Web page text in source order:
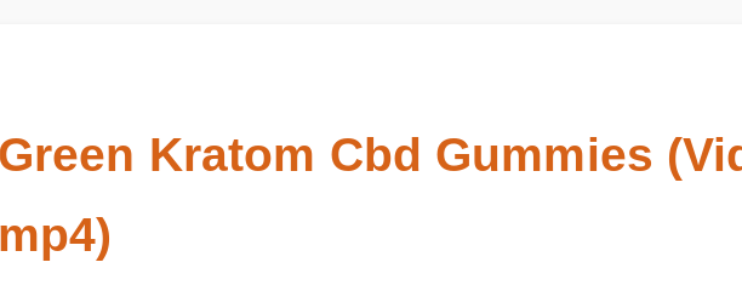
Green Kratom Cbd Gummies
mp4)